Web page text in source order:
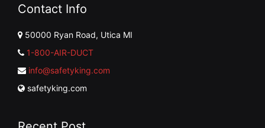
Contact Info
50000 Ryan Road, Utica MI
1-800-AIR-DUCT
info@safetyking.com
safetyking.com